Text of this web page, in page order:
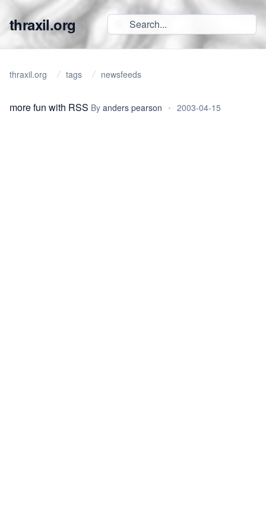
thraxil.org
thraxil.org tags newsfeeds
more fun with RSS By anders pearson • 2003-04-15